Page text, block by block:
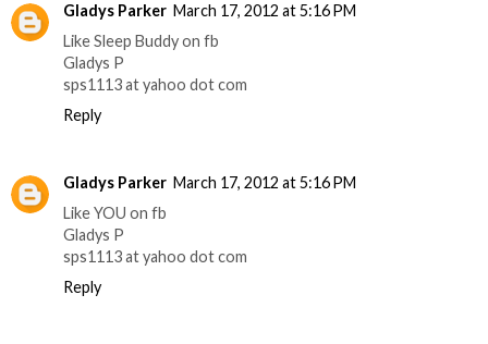
Gladys Parker March 17, 2012 at 5:16 PM
Like Sleep Buddy on fb
Gladys P
sps1113 at yahoo dot com
Reply
Gladys Parker March 17, 2012 at 5:16 PM
Like YOU on fb
Gladys P
sps1113 at yahoo dot com
Reply